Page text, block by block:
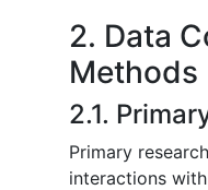
2. Data
Methods
2.1.
Primary
interactions